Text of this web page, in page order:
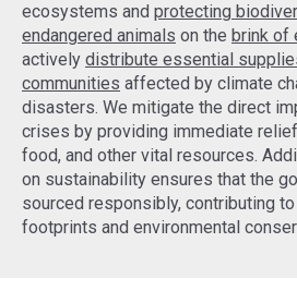
ecosystems and protecting
endangered animals on the brink of
actively distribute essential
communities affected by climate
disasters. We mitigate the direct
crises by providing immediate
food, and other vital resources.
on sustainability ensures that the
sourced responsibly, contributing
footprints and environmental